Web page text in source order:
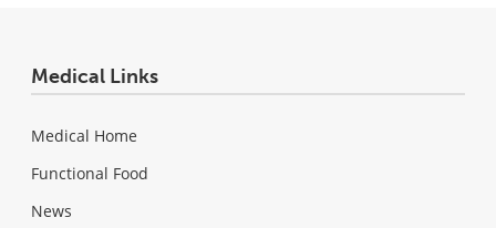
Medical Links
Medical Home
Functional Food
News